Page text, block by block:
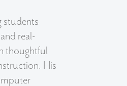
students
real-
thoughtful
His